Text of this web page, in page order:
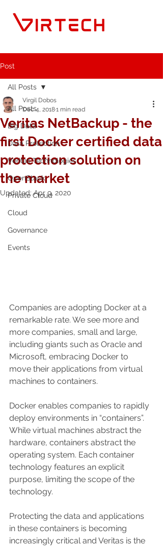
Post
All Posts
Big Data
Data Protection
Veritas Technologies
OpenStack
Private Cloud
Cloud
Governance
Events
All Posts
Veritas NetBackup - the
first Docker certified data
protection solution on
the market
Virgil Dobos
Dec 4, 20181 min read
Updated:Apr 9, 2020
Companies are adopting Docker at a
remarkable rate. We see more and
more companies, small and large,
including giants such as Oracle and
Microsoft, embracing Docker to
move their applications from virtual
machines to containers.
Docker enables companies to rapidly
deploy environments in “containers”.
While virtual machines abstract the
hardware, containers abstract the
operating system. Each container
technology features an explicit
purpose, limiting the scope of the
technology.
Protecting the data and applications
in these containers is becoming
increasingly critical and Veritas is the